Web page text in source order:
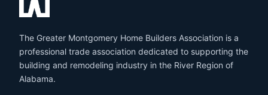
The Greater Montgomery Home Builders Association is a
professional trade association dedicated to supporting the
building and remodeling industry in the River Region of
Alabama.